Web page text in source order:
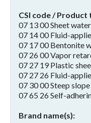
CSI code / Product
07 13 00 Sheet
07 14 00 Fluid-
07 17 00 Bentonite
07 26 00 Vapor
07 27 19 Plastic
07 27 26 Fluid-
07 30 00 Steep
07 65 26 Self-
Brand name(s)